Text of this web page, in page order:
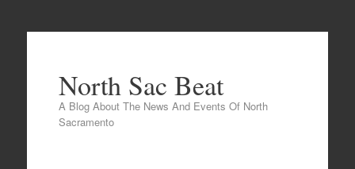
North Sac Beat
A Blog About The News And Events Of North
Sacramento